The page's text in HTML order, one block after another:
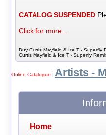
CATALOG SUSPENDED
Click for more...
Buy Curtis Mayfield & Ice T - Superfly
Curtis Mayfield & Ice T - Superfly
Online Catalogue | Artists - M
Home